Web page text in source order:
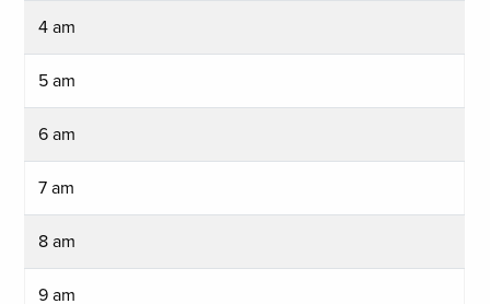
4 am
5 am
6 am
7 am
8 am
9 am